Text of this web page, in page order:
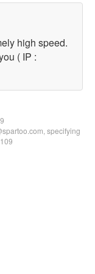
high speed.
( IP :
specifying